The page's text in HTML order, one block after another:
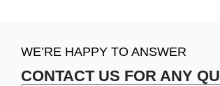
WE’RE HAPPY TO ANSWER
CONTACT US FOR ANY